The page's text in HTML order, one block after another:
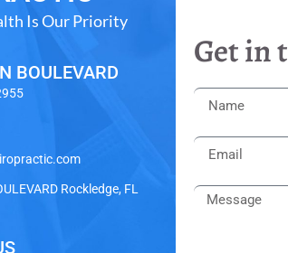
Is Our Priority
BOULEVARD
Rockledge, FL
Get in